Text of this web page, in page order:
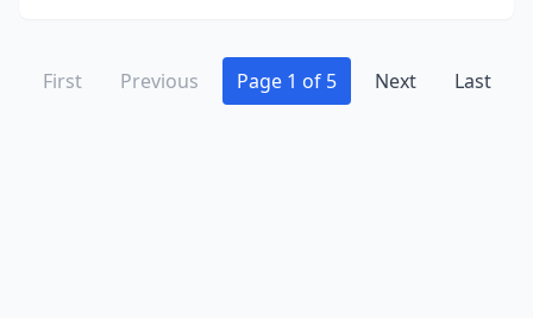
First Previous Page 1 of 5 Next Last